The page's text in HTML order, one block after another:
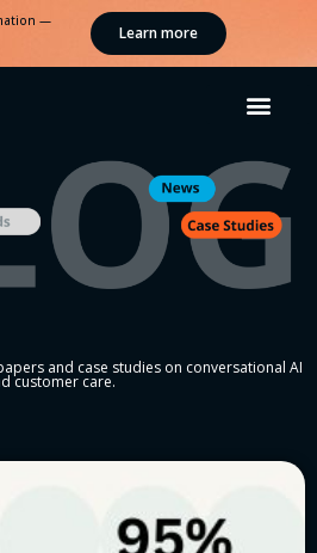
—
Learn more
and case studies on conversational AI
customer care.